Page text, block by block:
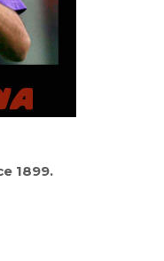
1899.